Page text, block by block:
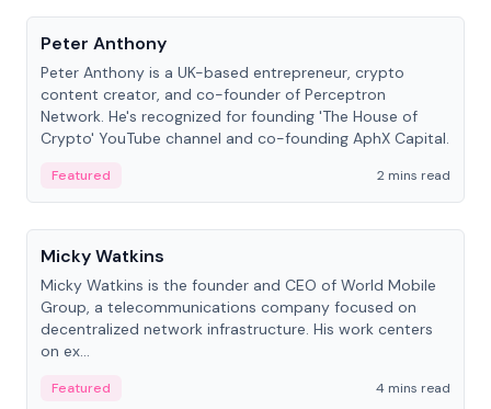
Peter Anthony
Peter Anthony is a UK-based entrepreneur, crypto
content creator, and co-founder of Perceptron
Network. He's recognized for founding 'The House of
Crypto' YouTube channel and co-founding AphX Capital.
Featured
2 mins read
People
Micky Watkins
Micky Watkins is the founder and CEO of World Mobile
Group, a telecommunications company focused on
decentralized network infrastructure. His work centers
on ex...
Featured
4 mins read